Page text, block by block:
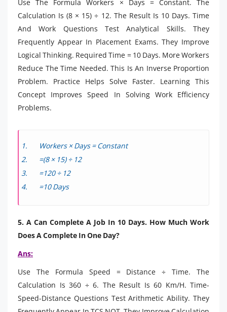
Use The Formula Workers × Days = Constant. The
Calculation Is (8 × 15) ÷ 12. The Result Is 10 Days. Time
And Work Questions Test Analytical Skills. They
Frequently Appear In Placement Exams. They Improve
Logical Thinking. Required Time = 10 Days. More Workers
Reduce The Time Needed. This Is An Inverse Proportion
Problem. Practice Helps Solve Faster. Learning This
Concept Improves Speed In Solving Work Efficiency
Problems.
Workers × Days = Constant
=(8 × 15) ÷ 12
=120 ÷ 12
=10 Days
5. A Can Complete A Job In 10 Days. How Much Work
Does A Complete In One Day?
Ans:
Use The Formula Speed = Distance ÷ Time. The
Calculation Is 360 ÷ 6. The Result Is 60 Km/H. Time-
Speed-Distance Questions Test Arithmetic Ability. They